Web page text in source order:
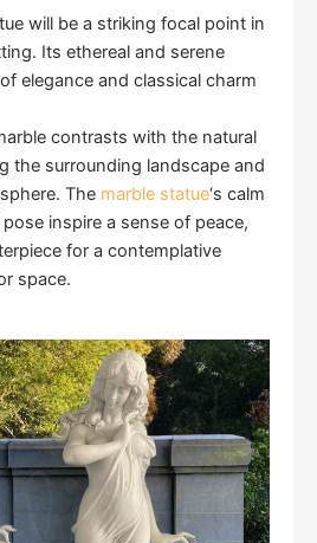
will be a striking focal point in
Its ethereal and serene
elegance and classical charm
contrasts with the natural
the surrounding landscape and
The marble statue‘s calm
inspire a sense of peace,
for a contemplative
space.